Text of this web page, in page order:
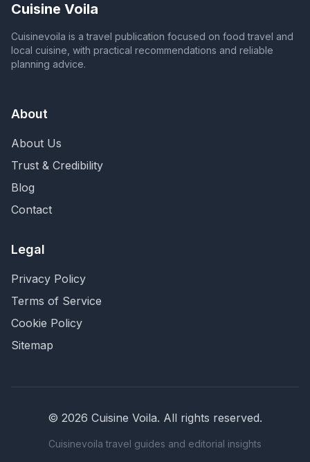
Cuisine Voila
Cuisinevoila is a travel publication focused on food travel and
local cuisine, with practical recommendations and reliable
planning advice.
About
About Us
Trust & Credibility
Blog
Contact
Legal
Privacy Policy
Terms of Service
Cookie Policy
Sitemap
© 2026 Cuisine Voila. All rights reserved.
Cuisinevoila travel guides and editorial insights